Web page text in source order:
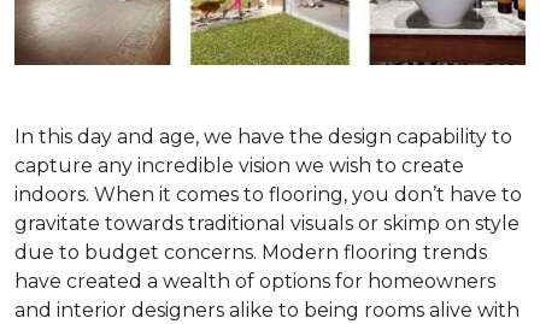
In this day and age, we have the design capability to
capture any incredible vision we wish to create
indoors. When it comes to flooring, you don’t have to
gravitate towards traditional visuals or skimp on style
due to budget concerns. Modern flooring trends
have created a wealth of options for homeowners
and interior designers alike to being rooms alive with